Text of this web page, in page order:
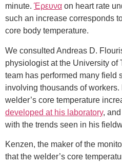
minute. Έρευνα on heart rate
such an increase corresponds
core body temperature.
We consulted Andreas D.
physiologist at the University of
team has performed many field
involving thousands of workers.
welder’s core temperature
developed at his laboratory,
with the trends seen in his
Kenzen, the maker of the
that the welder’s core